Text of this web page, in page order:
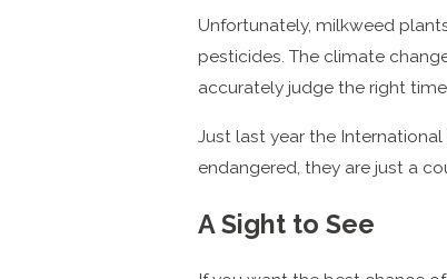
Unfortunately, milkweed
pesticides. The climate
accurately judge the right
Just last year the
endangered, they are just a
A Sight to See